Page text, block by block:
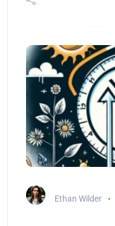
Ethan Wilder